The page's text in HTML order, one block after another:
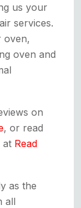
us your
services.
oven,
oven and
on
, or read
at Read
as the
all